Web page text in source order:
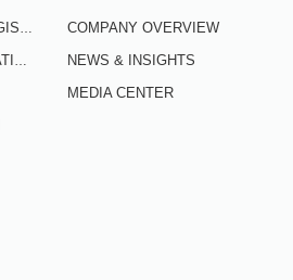
CUSTOMER PRODUCT REGISTRATION
FIRMWARE & DOCUMENTATION
COMPANY OVERVIEW
NEWS & INSIGHTS
MEDIA CENTER